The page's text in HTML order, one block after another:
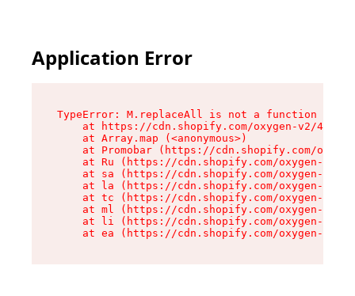
Application Error
TypeError: M.replaceAll is not a function
at https://cdn.shopify.com/oxygen-v2/
    at Array.map (<anonymous>)
at Promobar (https://cdn.shopify.com/
at Ru (https://cdn.shopify.com/oxygen-v2/
at sa (https://cdn.shopify.com/oxygen-v2/
at la (https://cdn.shopify.com/oxygen-v2/
at tc (https://cdn.shopify.com/oxygen-v2/
at ml (https://cdn.shopify.com/oxygen-v2/
at li (https://cdn.shopify.com/oxygen-v2/
at ea (https://cdn.shopify.com/oxygen-v2/